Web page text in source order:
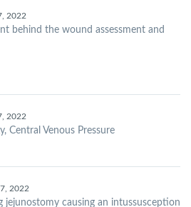
2022
behind the wound assessment and
2022
Central Venous Pressure
2022
jejunostomy causing an intussusception